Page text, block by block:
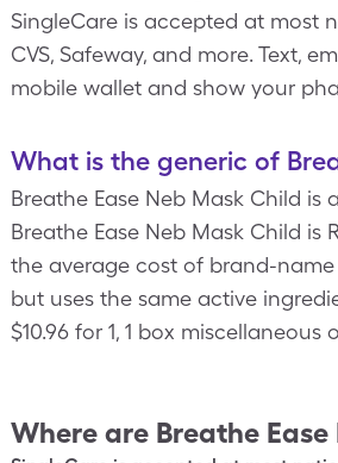
SingleCare is accepted at most
CVS, Safeway, and more. Text,
mobile wallet and show your
What is the generic of
Breathe Ease Neb Mask Child
Breathe Ease Neb Mask Child
the average cost of brand-name
but uses the same active
$10.96 for 1, 1 box
Where are Breathe